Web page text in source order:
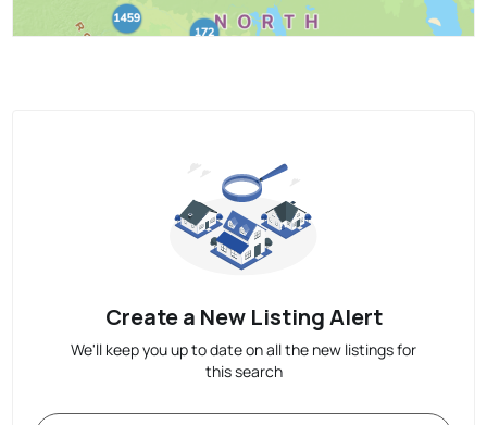
Create a New Listing Alert
We'll keep you up to date on all the new listings for
this search